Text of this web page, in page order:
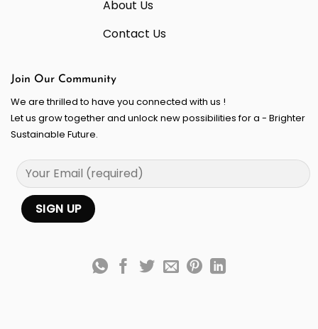
About Us
Contact Us
Join Our Community
We are thrilled to have you connected with us !
Let us grow together and unlock new possibilities for a - Brighter
Sustainable Future.